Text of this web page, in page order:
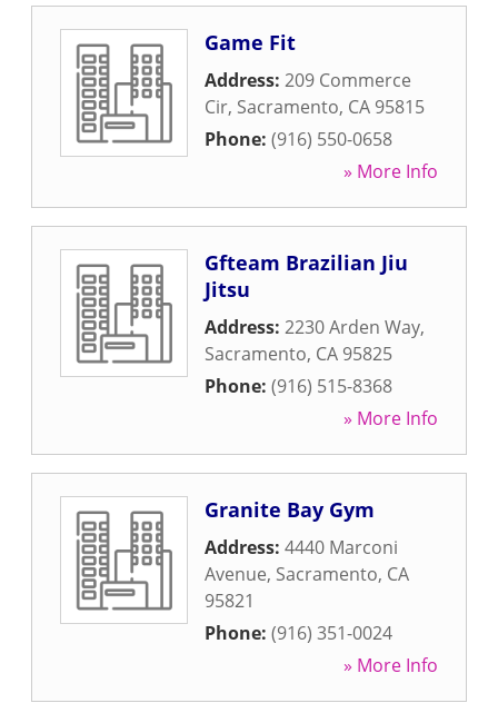
Game Fit
Address: 209 Commerce
Cir, Sacramento, CA 95815
Phone: (916) 550-0658
» More Info
Gfteam Brazilian Jiu
Jitsu
Address: 2230 Arden Way,
Sacramento, CA 95825
Phone: (916) 515-8368
» More Info
Granite Bay Gym
Address: 4440 Marconi
Avenue, Sacramento, CA
95821
Phone: (916) 351-0024
» More Info